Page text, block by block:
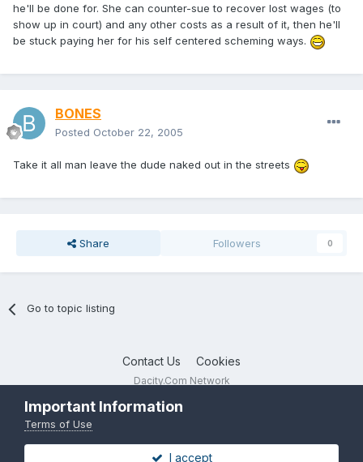
he'll be done for. She can counter-sue to recover lost wages (to
show up in court) and any other costs as a result of it, then he'll
be stuck paying her for his self centered scheming ways.
BONES
Posted October 22, 2005
Take it all man leave the dude naked out in the streets
Share Followers 0
Go to topic listing
Contact Us Cookies
Dacity.Com Network
Important Information
Terms of Use
I accept